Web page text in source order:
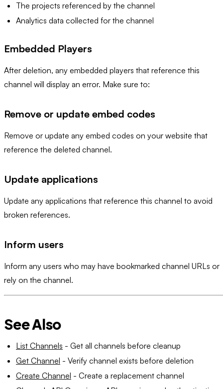
The projects referenced by the channel
Analytics data collected for the channel
Embedded Players
After deletion, any embedded players that reference this
channel will display an error. Make sure to:
Remove or update embed codes
Remove or update any embed codes on your website that
reference the deleted channel.
Update applications
Update any applications that reference this channel to avoid
broken references.
Inform users
Inform any users who may have bookmarked channel URLs or
rely on the channel.
See Also
List Channels - Get all channels before cleanup
Get Channel - Verify channel exists before deletion
Create Channel - Create a replacement channel